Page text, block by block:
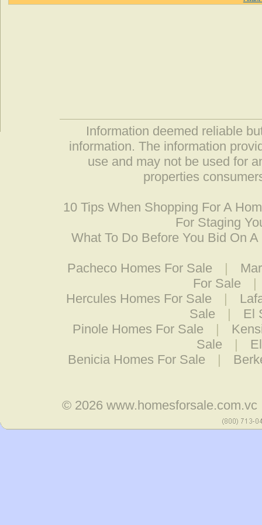
Information deemed reliable
information. The information
use and may not be used for
properties
10 Tips When Shopping For A
For Staging
What To Do Before You Bid On A
Pacheco Homes For Sale |
For Sale
|
Hercules Homes For Sale
|
Sale
|
El
Pinole Homes For Sale
|
Sale
|
Benicia Homes For Sale
|
© 2026 www.homesforsale.com.vc